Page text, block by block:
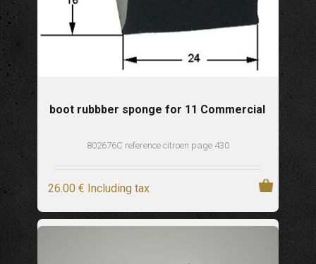
boot rubbber sponge for 11 Commercial
802676C reference citroen page 430
26.00 € Including tax